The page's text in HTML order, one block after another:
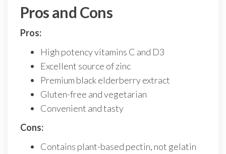
Pros and Cons
Pros:
High potency vitamins C and D3
Excellent source of zinc
Premium black elderberry extract
Gluten-free and vegetarian
Convenient and tasty
Cons:
Contains plant-based pectin, not gelatin